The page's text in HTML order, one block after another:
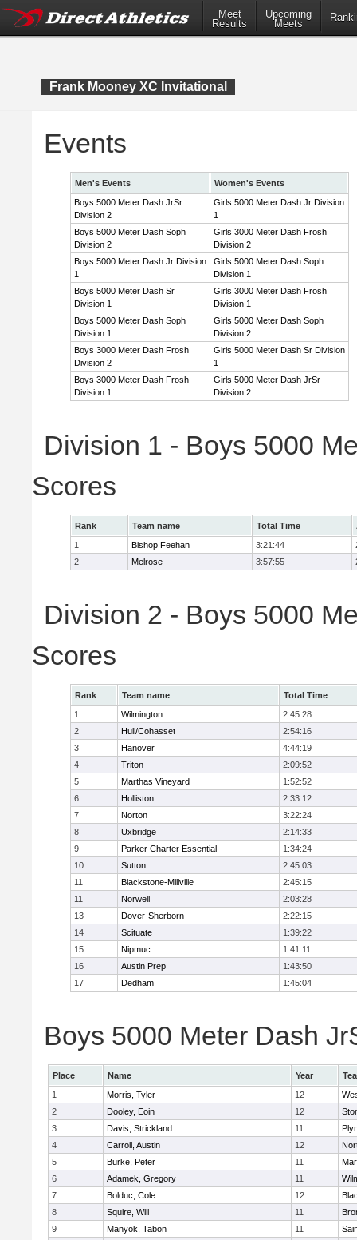
Meet
Results
Upcoming
Meets
Frank Mooney XC Invitational
Events
Men's Events
Women's Events
Boys 5000 Meter Dash JrSr
Division 2
Girls 5000 Meter Dash Jr Division
1
Boys 5000 Meter Dash Soph
Division 2
Girls 3000 Meter Dash Frosh
Division 2
Boys 5000 Meter Dash Jr Division
1
Girls 5000 Meter Dash Soph
Division 1
Boys 5000 Meter Dash Sr
Division 1
Girls 3000 Meter Dash Frosh
Division 1
Boys 5000 Meter Dash Soph
Division 1
Girls 5000 Meter Dash Soph
Division 2
Boys 3000 Meter Dash Frosh
Division 2
Girls 5000 Meter Dash Sr Division
1
Boys 3000 Meter Dash Frosh
Division 1
Girls 5000 Meter Dash JrSr
Division 2
Division 1 - Boys 5000
Scores
Rank Team name Total Time
1
Bishop Feehan 3:21:44
2
Melrose 3:57:55
Division 2 - Boys 5000
Scores
Rank Team name
Total Time
1
Wilmington
2:45:28
2
Hull/Cohasset
2:54:16
3
Hanover
4:44:19
4
Triton
2:09:52
5
Marthas Vineyard
1:52:52
6
Holliston
2:33:12
7
Norton
3:22:24
8
Uxbridge
2:14:33
9
Parker Charter Essential
1:34:24
10
Sutton
2:45:03
11
Blackstone-Millville
2:45:15
11
Norwell
2:03:28
13
Dover-Sherborn
2:22:15
14
Scituate
1:39:22
15
Nipmuc
1:41:11
16
Austin Prep
1:43:50
17
Dedham 1:45:04
Boys 5000 Meter Dash
Place Name Year
1
Morris, Tyler 12
2
Dooley, Eoin 12
3
Davis, Strickland 11
4
Carroll, Austin 12
5
Burke, Peter 11
6
Adamek, Gregory 11
7
Bolduc, Cole 12
8
Squire, Will 11
9
Manyok, Tabon 11